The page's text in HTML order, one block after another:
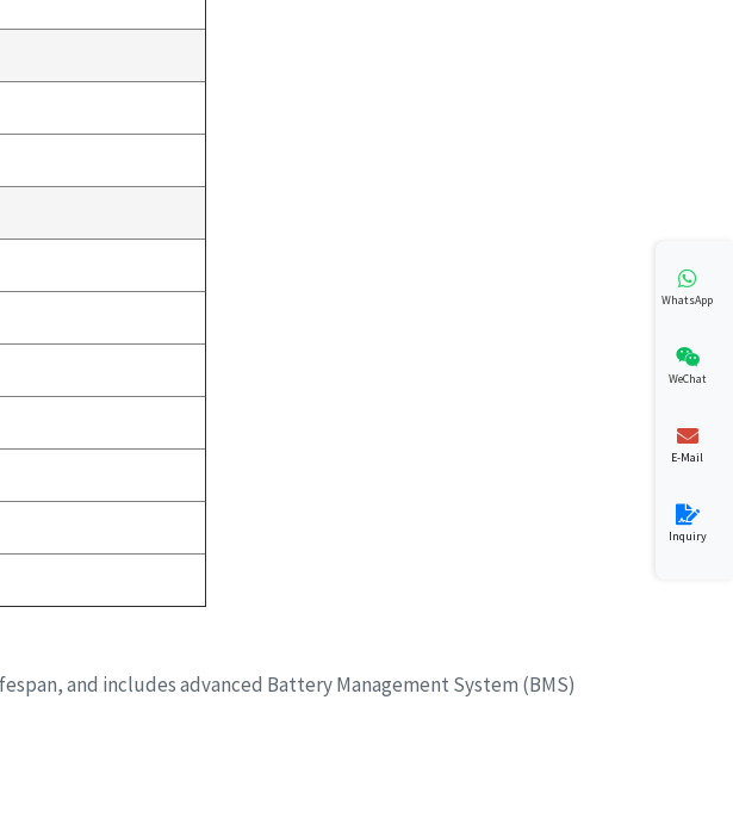
and includes advanced Battery Management System (BMS)
WhatsApp
WeChat
E-Mail
Inquiry